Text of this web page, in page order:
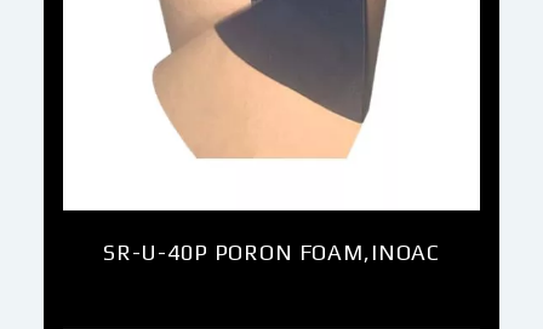
SR-U-40P PORON FOAM,INOAC